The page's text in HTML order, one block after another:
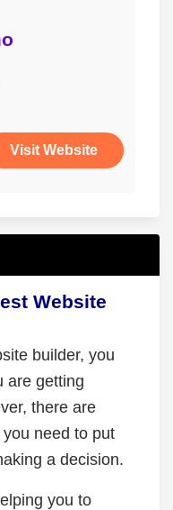
Visit Website
Website
builder, you
are getting
there are
need to put
a decision.
you to